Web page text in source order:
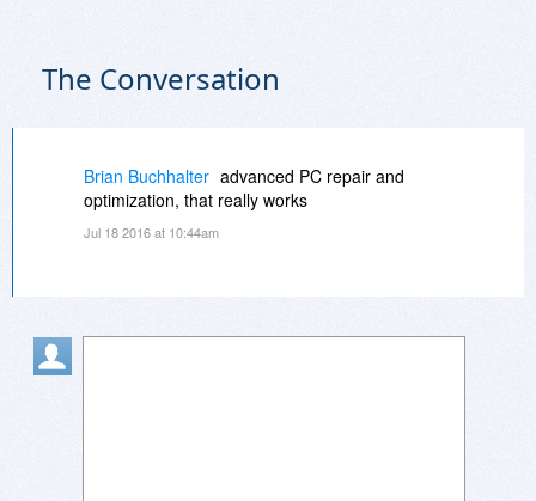
The Conversation
Brian Buchhalter advanced PC repair and
optimization, that really works
Jul 18 2016 at 10:44am